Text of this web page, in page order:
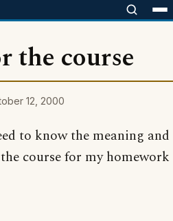
the course
12, 2000
to know the meaning and
course for my homework